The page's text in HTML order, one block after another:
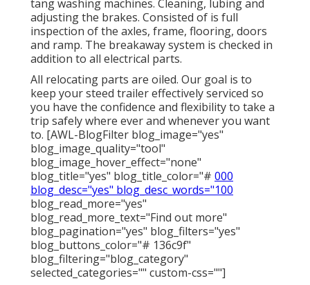
tang washing machines. Cleaning, lubing and
adjusting the brakes. Consisted of is full
inspection of the axles, frame, flooring, doors
and ramp. The breakaway system is checked in
addition to all electrical parts.
All relocating parts are oiled. Our goal is to
keep your steed trailer effectively serviced so
you have the confidence and flexibility to take a
trip safely where ever and whenever you want
to. [AWL-BlogFilter blog_image="yes"
blog_image_quality="tool"
blog_image_hover_effect="none"
blog_title="yes" blog_title_color="# 000
blog_desc="yes" blog_desc_words="100
blog_read_more="yes"
blog_read_more_text="Find out more"
blog_pagination="yes" blog_filters="yes"
blog_buttons_color="# 136c9f"
blog_filtering="blog_category"
selected_categories="" custom-css=""]